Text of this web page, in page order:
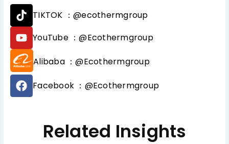
T
i
k
t
o
k
TIKTOK ：@ecothermgroup
Y
o
u
t
u
b
e
YouTube ：@Ecothermgroup
Alibaba ：@Ecothermgroup
F
a
c
Facebook ：@Ecothermgroup
Related Insights